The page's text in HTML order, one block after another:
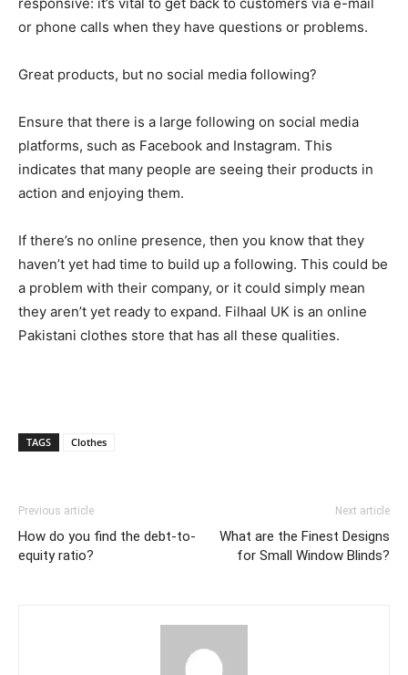
responsive: it’s vital to get back to customers via e-mail
or phone calls when they have questions or problems.
Great products, but no social media following?
Ensure that there is a large following on social media
platforms, such as Facebook and Instagram. This
indicates that many people are seeing their products in
action and enjoying them.
If there’s no online presence, then you know that they
haven’t yet had time to build up a following. This could be
a problem with their company, or it could simply mean
they aren’t yet ready to expand. Filhaal UK is an online
Pakistani clothes store that has all these qualities.
TAGS Clothes
Previous article
How do you find the debt-to-
equity ratio?
Next article
What are the Finest Designs
for Small Window Blinds?